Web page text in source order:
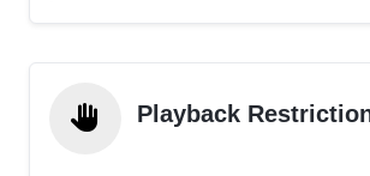
Playback